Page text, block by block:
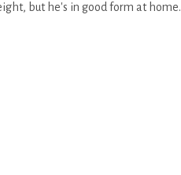
but he's in good form at home.